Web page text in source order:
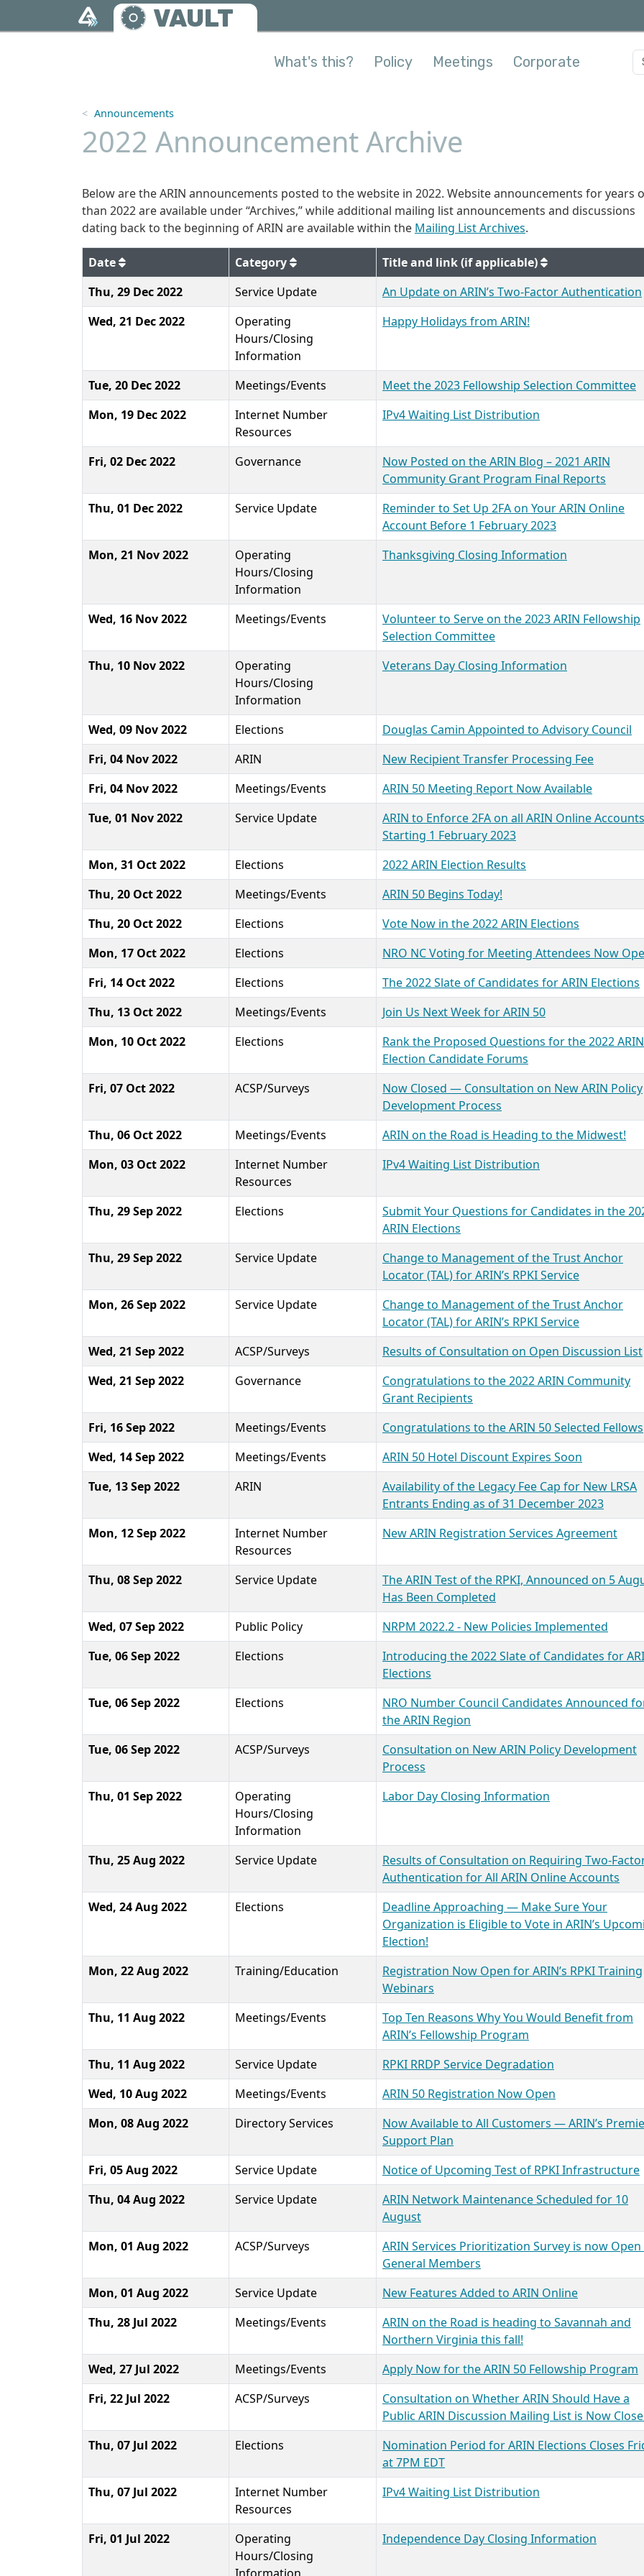
Skip to main content VAULT
What's this? Policy Meetings Corporate
Announcements
2022 Announcement Archive
Below are the ARIN announcements posted to the website in 2022. Website announcements for years
than 2022 are available under “Archives,” while additional mailing list announcements and discussions
dating back to the beginning of ARIN are available within the Mailing List Archives.
2022
Date Category
Title and link (if applicable)
Thu, 29 Dec 2022
Service Update
An Update on ARIN’s Two-Factor Authentication
Wed, 21 Dec 2022
Operating
Hours/Closing
Information
Happy Holidays from ARIN!
Tue, 20 Dec 2022 Meetings/Events
Meet the 2023 Fellowship Selection Committee
Mon, 19 Dec 2022
Internet Number
Resources
IPv4 Waiting List Distribution
Fri, 02 Dec 2022 Governance
Now Posted on the ARIN Blog – 2021 ARIN
Community Grant Program Final Reports
Thu, 01 Dec 2022
Service Update
Reminder to Set Up 2FA on Your ARIN Online
Account Before 1 February 2023
Mon, 21 Nov 2022
Operating
Hours/Closing
Information
Thanksgiving Closing Information
Wed, 16 Nov 2022 Meetings/Events
Volunteer to Serve on the 2023 ARIN Fellowship
Selection Committee
Thu, 10 Nov 2022
Operating
Hours/Closing
Information
Veterans Day Closing Information
Wed, 09 Nov 2022 Elections
Douglas Camin Appointed to Advisory Council
Fri, 04 Nov 2022
ARIN
New Recipient Transfer Processing Fee
Fri, 04 Nov 2022
Meetings/Events
ARIN 50 Meeting Report Now Available
Tue, 01 Nov 2022
Service Update
ARIN to Enforce 2FA on all ARIN Online Accounts
Starting 1 February 2023
Mon, 31 Oct 2022
Elections
2022 ARIN Election Results
Thu, 20 Oct 2022
Meetings/Events
ARIN 50 Begins Today!
Thu, 20 Oct 2022
Elections
Vote Now in the 2022 ARIN Elections
Mon, 17 Oct 2022
Elections
NRO NC Voting for Meeting Attendees Now
Fri, 14 Oct 2022
Elections
The 2022 Slate of Candidates for ARIN Elections
Thu, 13 Oct 2022
Meetings/Events
Join Us Next Week for ARIN 50
Mon, 10 Oct 2022
Elections
Rank the Proposed Questions for the 2022 ARIN
Election Candidate Forums
Fri, 07 Oct 2022
ACSP/Surveys
Now Closed — Consultation on New ARIN Policy
Development Process
Thu, 06 Oct 2022
Meetings/Events
ARIN on the Road is Heading to the Midwest!
Mon, 03 Oct 2022
Internet Number
Resources
IPv4 Waiting List Distribution
Thu, 29 Sep 2022 Elections
Submit Your Questions for Candidates in the
ARIN Elections
Thu, 29 Sep 2022
Service Update
Change to Management of the Trust Anchor
Locator (TAL) for ARIN’s RPKI Service
Mon, 26 Sep 2022
Service Update
Change to Management of the Trust Anchor
Locator (TAL) for ARIN’s RPKI Service
Wed, 21 Sep 2022
ACSP/Surveys
Results of Consultation on Open Discussion List
Wed, 21 Sep 2022
Governance
Congratulations to the 2022 ARIN Community
Grant Recipients
Fri, 16 Sep 2022
Meetings/Events
Congratulations to the ARIN 50 Selected Fellows
Wed, 14 Sep 2022
Meetings/Events
ARIN 50 Hotel Discount Expires Soon
Tue, 13 Sep 2022
ARIN
Availability of the Legacy Fee Cap for New LRSA
Entrants Ending as of 31 December 2023
Mon, 12 Sep 2022
Internet Number
Resources
New ARIN Registration Services Agreement
Thu, 08 Sep 2022 Service Update
The ARIN Test of the RPKI, Announced on 5
Has Been Completed
Wed, 07 Sep 2022
Public Policy
NRPM 2022.2 - New Policies Implemented
Tue, 06 Sep 2022
Elections
Introducing the 2022 Slate of Candidates for
Elections
Tue, 06 Sep 2022
Elections
NRO Number Council Candidates Announced
the ARIN Region
Tue, 06 Sep 2022
ACSP/Surveys
Consultation on New ARIN Policy Development
Process
Thu, 01 Sep 2022
Operating
Hours/Closing
Information
Labor Day Closing Information
Thu, 25 Aug 2022 Service Update
Results of Consultation on Requiring Two-
Authentication for All ARIN Online Accounts
Wed, 24 Aug 2022
Elections
Deadline Approaching — Make Sure Your
Organization is Eligible to Vote in ARIN’s
Election!
Mon, 22 Aug 2022
Training/Education
Registration Now Open for ARIN’s RPKI Training
Webinars
Thu, 11 Aug 2022
Meetings/Events
Top Ten Reasons Why You Would Benefit from
ARIN’s Fellowship Program
Thu, 11 Aug 2022
Service Update
RPKI RRDP Service Degradation
Wed, 10 Aug 2022
Meetings/Events
ARIN 50 Registration Now Open
Mon, 08 Aug 2022
Directory Services
Now Available to All Customers — ARIN’s
Support Plan
Fri, 05 Aug 2022
Service Update
Notice of Upcoming Test of RPKI Infrastructure
Thu, 04 Aug 2022
Service Update
ARIN Network Maintenance Scheduled for 10
August
Mon, 01 Aug 2022
ACSP/Surveys
ARIN Services Prioritization Survey is now
General Members
Mon, 01 Aug 2022
Service Update
New Features Added to ARIN Online
Thu, 28 Jul 2022
Meetings/Events
ARIN on the Road is heading to Savannah and
Northern Virginia this fall!
Wed, 27 Jul 2022
Meetings/Events
Apply Now for the ARIN 50 Fellowship Program
Fri, 22 Jul 2022
ACSP/Surveys
Consultation on Whether ARIN Should Have a
Public ARIN Discussion Mailing List is Now
Thu, 07 Jul 2022
Elections
Nomination Period for ARIN Elections Closes
at 7PM EDT
Thu, 07 Jul 2022
Internet Number
Resources
IPv4 Waiting List Distribution
Fri, 01 Jul 2022
Operating
Hours/Closing
Independence Day Closing Information